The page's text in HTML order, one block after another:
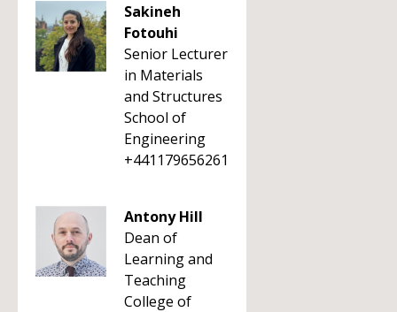
Sakineh
Fotouhi
Senior Lecturer
in Materials
and Structures
School of
Engineering
+441179656261
Antony Hill
Dean of
Learning and
Teaching
College of